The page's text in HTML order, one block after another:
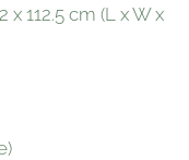
x 112.5 cm (L x W x